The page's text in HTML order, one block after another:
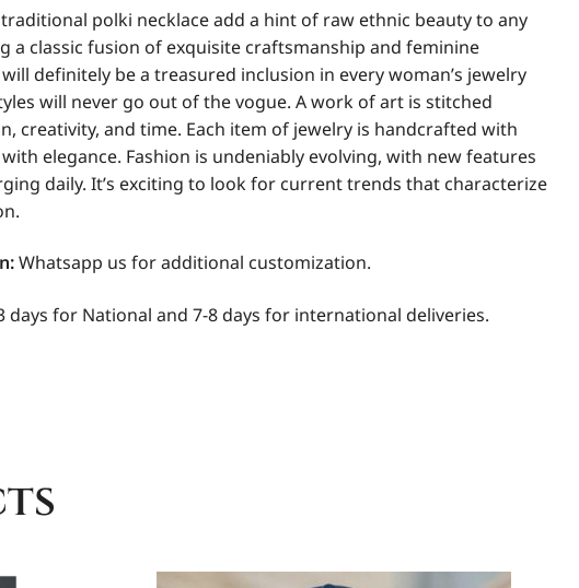
polki necklace add a hint of raw ethnic beauty to any
a classic fusion of exquisite craftsmanship and feminine
definitely be a treasured inclusion in every woman’s jewelry
will never go out of the vogue. A work of art is stitched
creativity, and time. Each item of jewelry is handcrafted with
elegance. Fashion is undeniably evolving, with new features
daily. It’s exciting to look for current trends that characterize
Whatsapp us for additional customization.
days for National and 7-8 days for international deliveries.